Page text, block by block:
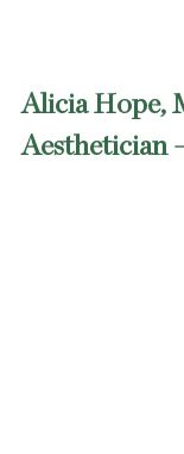
Alicia Hope,
Aesthetician